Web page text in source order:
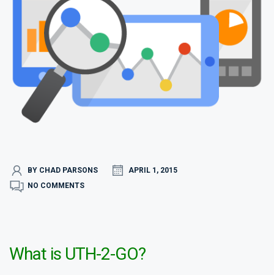
BY CHAD PARSONS
APRIL 1, 2015
NO COMMENTS
What is UTH-2-GO?